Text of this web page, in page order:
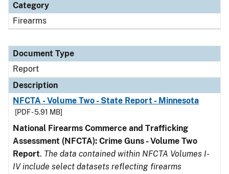
Category
Firearms
Document Type
Report
Description
NFCTA - Volume Two - State Report - Minnesota
[PDF - 5.91 MB]
National Firearms Commerce and Trafficking
Assessment (NFCTA): Crime Guns - Volume Two
Report. The data contained within NFCTA Volumes I-
IV include select datasets reflecting firearms